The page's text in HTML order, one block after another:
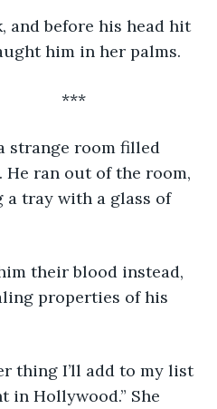
and before his head hit
him in her palms.
                                                ***
strange room filled
ran out of the room,
a tray with a glass of
their blood instead,
properties of his
thing I’ll add to my list
in Hollywood.” She